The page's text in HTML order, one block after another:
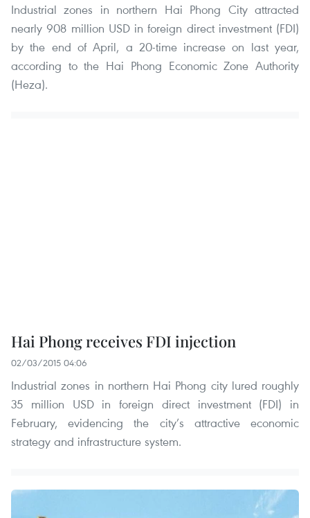
Industrial zones in northern Hai Phong City attracted
nearly 908 million USD in foreign direct investment (FDI)
by the end of April, a 20-time increase on last year,
according to the Hai Phong Economic Zone Authority
(Heza).
Hai Phong receives FDI injection
02/03/2015 04:06
Industrial zones in northern Hai Phong city lured roughly
35 million USD in foreign direct investment (FDI) in
February, evidencing the city’s attractive economic
strategy and infrastructure system.